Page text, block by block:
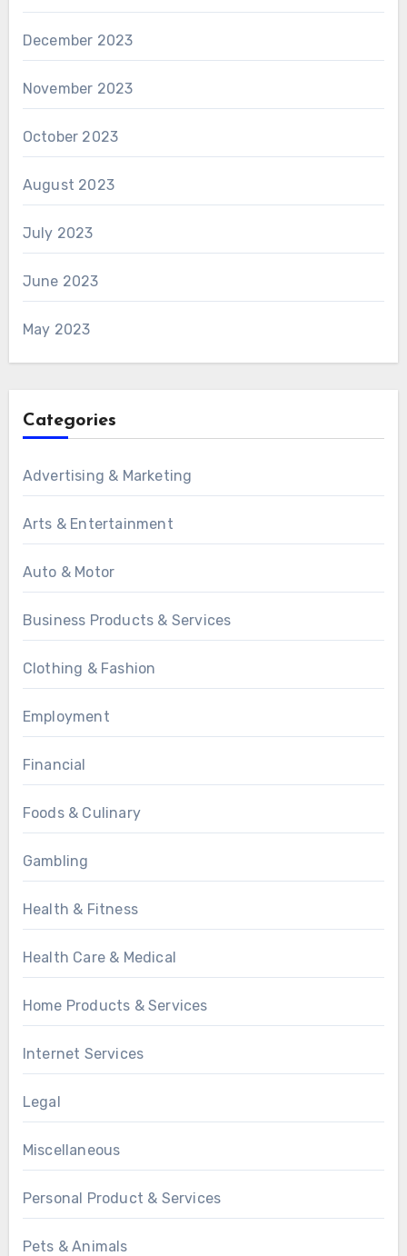
December 2023
November 2023
October 2023
August 2023
July 2023
June 2023
May 2023
Categories
Advertising & Marketing
Arts & Entertainment
Auto & Motor
Business Products & Services
Clothing & Fashion
Employment
Financial
Foods & Culinary
Gambling
Health & Fitness
Health Care & Medical
Home Products & Services
Internet Services
Legal
Miscellaneous
Personal Product & Services
Pets & Animals